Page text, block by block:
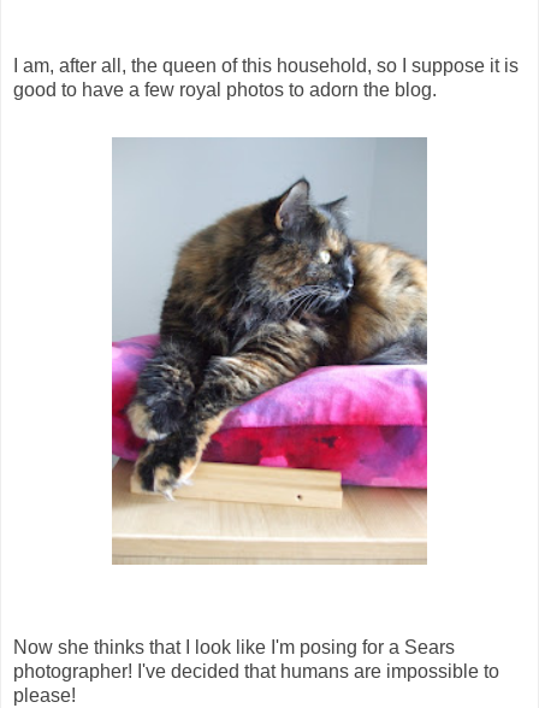
I am, after all, the queen of this household, so I suppose it is
good to have a few royal photos to adorn the blog.
Now she thinks that I look like I'm posing for a Sears
photographer! I've decided that humans are impossible to
please!